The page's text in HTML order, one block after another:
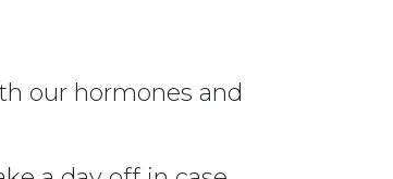
our hormones and